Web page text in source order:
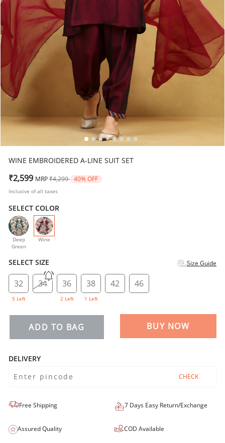
WINE EMBROIDERED A-LINE SUIT SET
₹2,599 MRP Price reduced from
₹4,299 to40% OFF
Inclusive of all taxes
SELECT COLOR
Deep
Green
Wine
selected
SELECT SIZE Size Guide
32
5 Left
34 36
2 Left
38
1 Left
42 46
ADD TO BAG BUY NOW
DELIVERY
CHECK
Free Shipping 7 Days Easy Return/Exchange
Assured Quality COD Available